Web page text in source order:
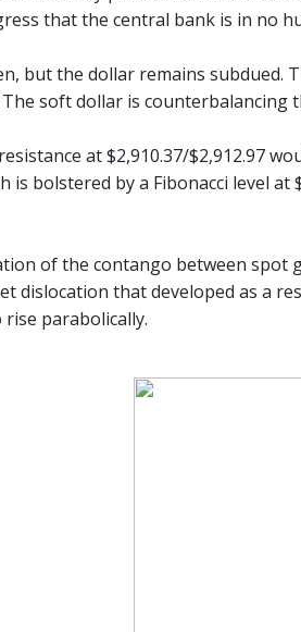
that the central bank is in no
but the dollar remains
soft dollar is
at $2,910.37/$2,912.97
is bolstered by a Fibonacci level
of the contango between spot
dislocation that developed as a
parabolically.